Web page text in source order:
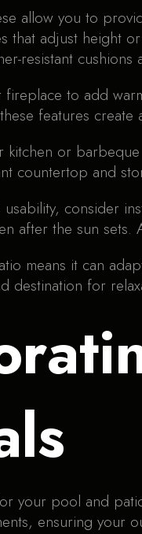
allow you to
that adjust height
resistant
to add
features
or
countertop and
usability, consider
after the sun
means it can
destination for
your pool and
ensuring your